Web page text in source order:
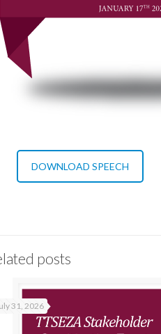
DOWNLOAD SPEECH
posts
31, 2026